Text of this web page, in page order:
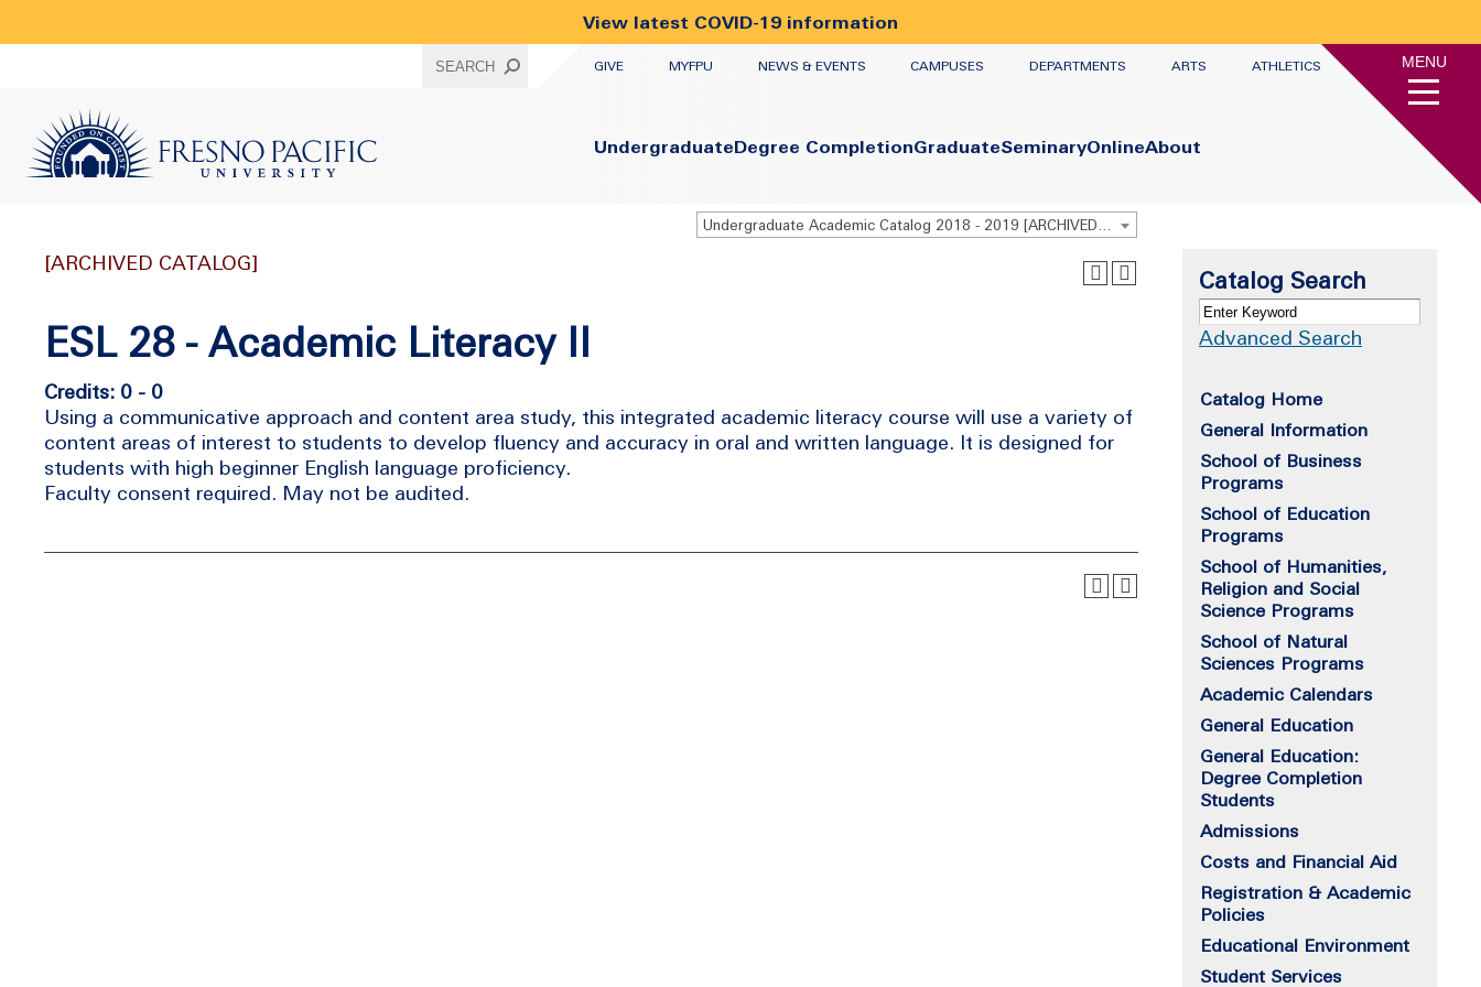
View latest COVID-19 information
SEARCH
GIVE
MYFPU NEWS & EVENTS CAMPUSES DEPARTMENTS ARTS ATHLETICS
Primary
UndergraduateDegree CompletionGraduateSeminaryOnlineAbout
MENU
Undergraduate Academic Catalog 2018 - 2019 [ARCHIVED CATALOG]
[ARCHIVED CATALOG]
ESL 28 - Academic Literacy II
Credits: 0 - 0
Using a communicative approach and content area study, this integrated academic literacy course will use a variety of
content areas of interest to students to develop fluency and accuracy in oral and written language. It is designed for
students with high beginner English language proficiency.
Faculty consent required. May not be audited.
Catalog Search
Advanced Search
Catalog Home
General Information
School of Business
Programs
School of Education
Programs
School of Humanities,
Religion and Social
Science Programs
School of Natural
Sciences Programs
Academic Calendars
General Education
General Education:
Degree Completion
Students
Admissions
Costs and Financial Aid
Registration & Academic
Policies
Educational Environment
Student Services